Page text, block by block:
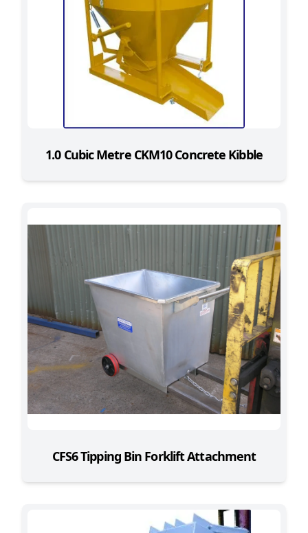
1.0 Cubic Metre CKM10 Concrete Kibble
CFS6 Tipping Bin Forklift Attachment